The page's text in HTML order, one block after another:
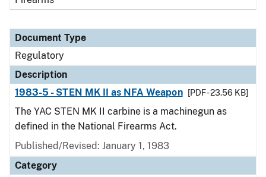
Document Type
Regulatory
Description
1983-5 - STEN MK II as NFA Weapon
[PDF - 23.56 KB]
The YAC STEN MK II carbine is a machinegun as
defined in the National Firearms Act.
Published/Revised: January 1, 1983
Category